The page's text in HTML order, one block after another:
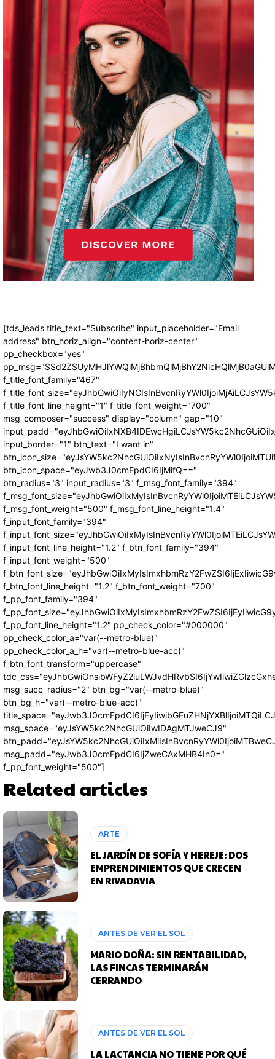
[tds_leads title_text="Subscribe" input_placeholder="Email
address" btn_horiz_align="content-horiz-center"
pp_checkbox="yes"
f_title_font_family="467"
f_title_font_line_height="1" f_title_font_weight="700"
msg_composer="success" display="column" gap="10"
input_border="1" btn_text="I want in"
btn_icon_space="eyJwb3J0cmFpdCI6IjMifQ=="
btn_radius="3" input_radius="3" f_msg_font_family="394"
f_msg_font_weight="500" f_msg_font_line_height="1.4"
f_input_font_family="394"
f_input_font_line_height="1.2" f_btn_font_family="394"
f_input_font_weight="500"
f_btn_font_line_height="1.2" f_btn_font_weight="700"
f_pp_font_family="394"
f_pp_font_line_height="1.2" pp_check_color="#000000"
pp_check_color_a="var(--metro-blue)"
pp_check_color_a_h="var(--metro-blue-acc)"
f_btn_font_transform="uppercase"
msg_succ_radius="2" btn_bg="var(--metro-blue)"
btn_bg_h="var(--metro-blue-acc)"
msg_space="eyJsYW5kc2NhcGUiOiIwIDAgMTJweCJ9"
msg_padd="eyJwb3J0cmFpdCI6IjZweCAxMHB4In0="
f_pp_font_weight="500"]
Related articles
ARTE
EL JARDÍN DE SOFÍA Y HEREJE: DOS
EMPRENDIMIENTOS QUE CRECEN
EN RIVADAVIA
ANTES DE VER EL SOL
MARIO DOÑA: SIN RENTABILIDAD,
LAS FINCAS TERMINARÁN
CERRANDO
ANTES DE VER EL SOL
LA LACTANCIA NO TIENE POR QUÉ